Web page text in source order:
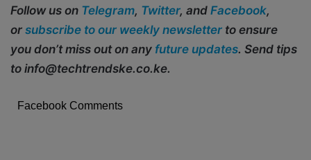
Follow us on Telegram, Twitter, and Facebook,
or subscribe to our weekly newsletter to ensure
you don’t miss out on any future updates. Send tips
to info@techtrendske.co.ke.
Facebook Comments